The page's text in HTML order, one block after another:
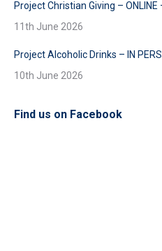
Project Christian Giving – ONLINE
11th June 2026
Project Alcoholic Drinks – IN
10th June 2026
Find us on Facebook